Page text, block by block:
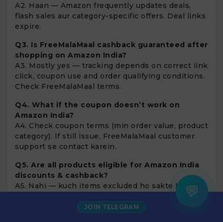
A2. Haan — Amazon frequently updates deals,
flash sales aur category-specific offers. Deal links
expire.
Q3. Is FreeMalaMaal cashback guaranteed after
shopping on Amazon India?
A3. Mostly yes — tracking depends on correct link
click, coupon use and order qualifying conditions.
Check FreeMalaMaal terms.
Q4. What if the coupon doesn’t work on
Amazon India?
A4. Check coupon terms (min order value, product
category). If still issue, FreeMalaMaal customer
support se contact karein.
Q5. Are all products eligible for Amazon India
discounts & cashback?
A5. Nahi — kuch items excluded ho sakte hain
(digital services, gift cards etc). Always read offer
JOIN TELEGRAM
💬
×
Pooja from Noida
Saved₹250onPuma Shoes